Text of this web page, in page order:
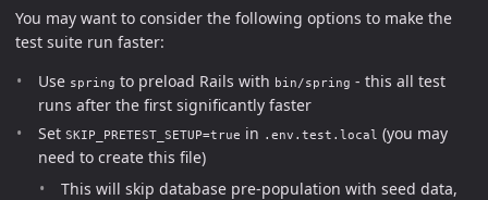
You may want to consider the following options to make the
test suite run faster:
Use spring to preload Rails with bin/spring - this all test
runs after the first significantly faster
Set SKIP_PRETEST_SETUP=true in .env.test.local (you may
need to create this file)
This will skip database pre-population with seed data,